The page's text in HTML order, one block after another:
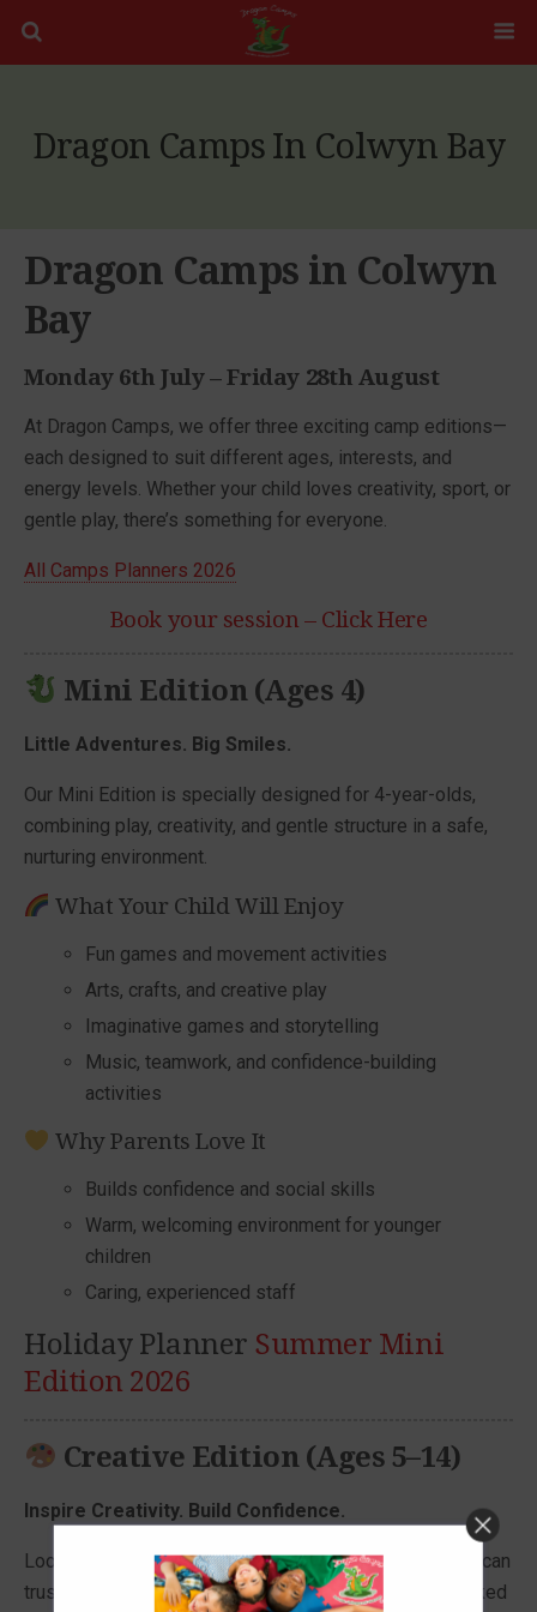
Dragon Camps In Colwyn Bay
Dragon Camps in Colwyn
Bay
Monday 6th July – Friday 28th August
At Dragon Camps, we offer three exciting camp editions—
each designed to suit different ages, interests, and
energy levels. Whether your child loves creativity, sport, or
gentle play, there’s something for everyone.
All Camps Planners 2026
Book your session – Click Here
Mini Edition (Ages 4)
Little Adventures. Big Smiles.
Our Mini Edition is specially designed for 4-year-olds,
combining play, creativity, and gentle structure in a safe,
nurturing environment.
What Your Child Will Enjoy
Fun games and movement activities
Arts, crafts, and creative play
Imaginative games and storytelling
Music, teamwork, and confidence-building
activities
Why Parents Love It
Builds confidence and social skills
Warm, welcoming environment for younger
children
Caring, experienced staff
Holiday Planner Summer Mini
Edition 2026
Creative Edition (Ages 5–14)
Inspire Creativity. Build Confidence.
Looking for a holiday club your child will love—and you can
trust? Our Creative Edition delivers fun-filled days packed